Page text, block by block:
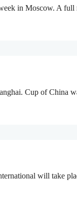
in Moscow. A
Cup of China
will take